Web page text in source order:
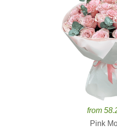
from
Pink